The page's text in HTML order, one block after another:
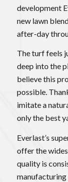
development
new lawn
after-day
The turf feels
deep into the
believe this
possible.
imitate a
only the best
Everlast’s
offer the
quality is
manufacturing